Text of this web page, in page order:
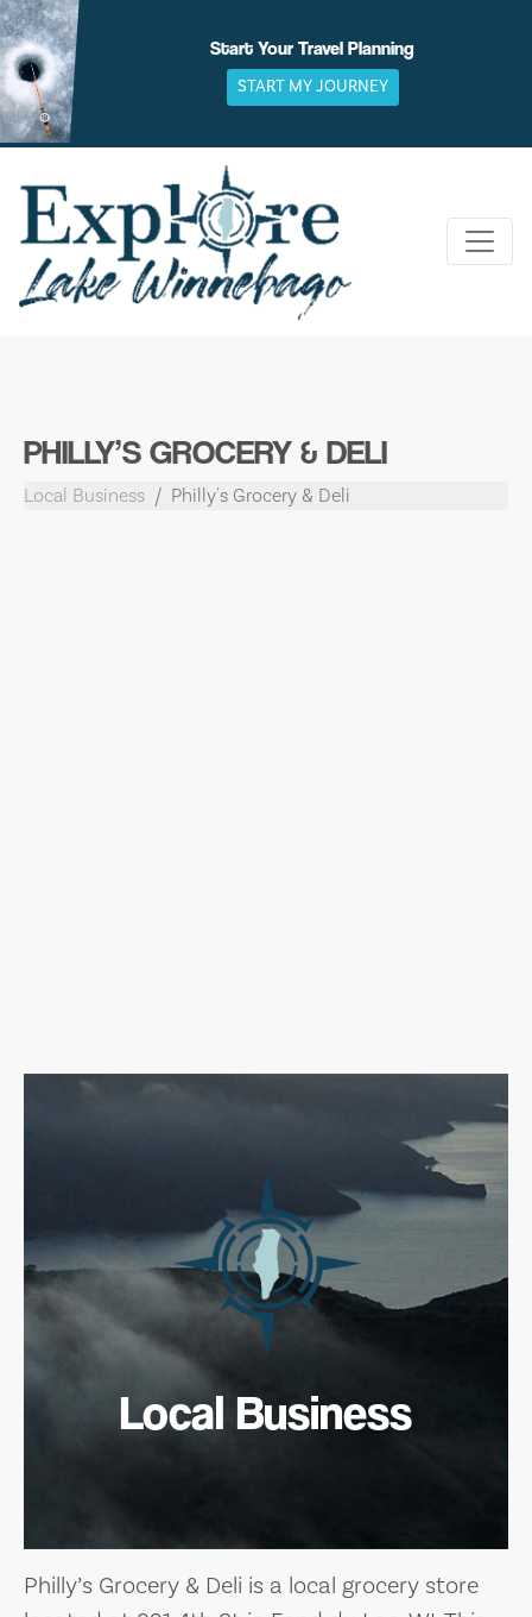
Skip
to
content
Start Your Travel Planning
START MY JOURNEY
PHILLY’S GROCERY & DELI
Local Business Philly's Grocery & Deli
Local Business
Philly’s Grocery & Deli is a local grocery store